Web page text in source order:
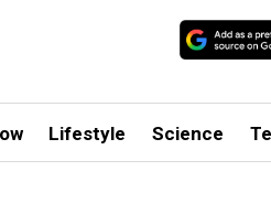
Lifestyle Science